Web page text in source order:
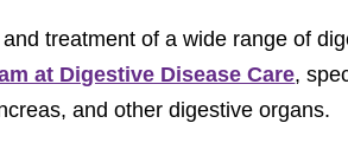
treatment of a wide range of
at Digestive Disease Care,
and other digestive organs.